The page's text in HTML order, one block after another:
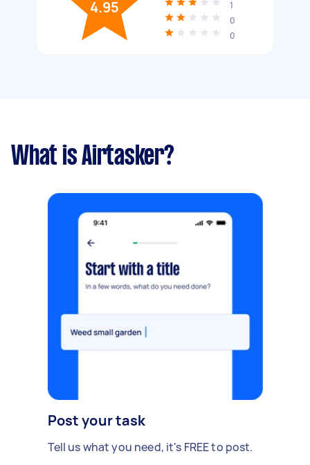
4.95
1
0
0
What is Airtasker?
Post your task
Tell us what you need, it's FREE to post.